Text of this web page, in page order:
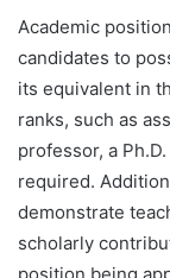
Academic
candidates to
its equivalent in
ranks, such as
professor, a
required.
demonstrate
scholarly